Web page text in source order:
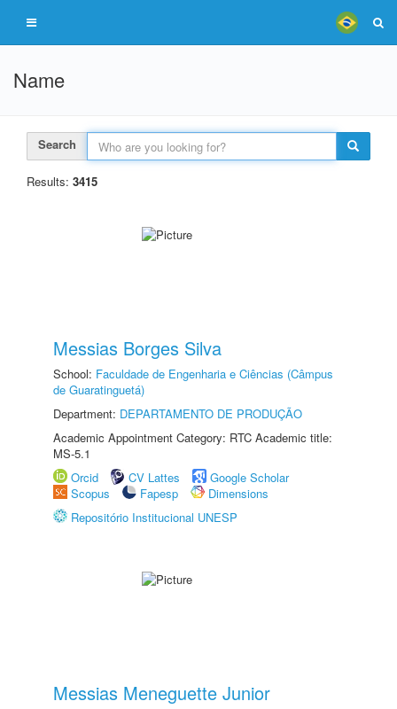
Name
Search
Results: 3415
Messias Borges Silva
School: Faculdade de Engenharia e Ciências (Câmpus
de Guaratinguetá)
Department: DEPARTAMENTO DE PRODUÇÃO
Academic Appointment Category: RTC Academic title:
MS-5.1
Orcid
CV Lattes
Google Scholar
Scopus
Fapesp
Dimensions
Repositório Institucional UNESP
Messias Meneguette Junior